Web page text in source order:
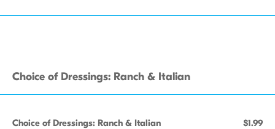
Choice of Dressings: Ranch & Italian
Choice of Dressings: Ranch & Italian $1.99